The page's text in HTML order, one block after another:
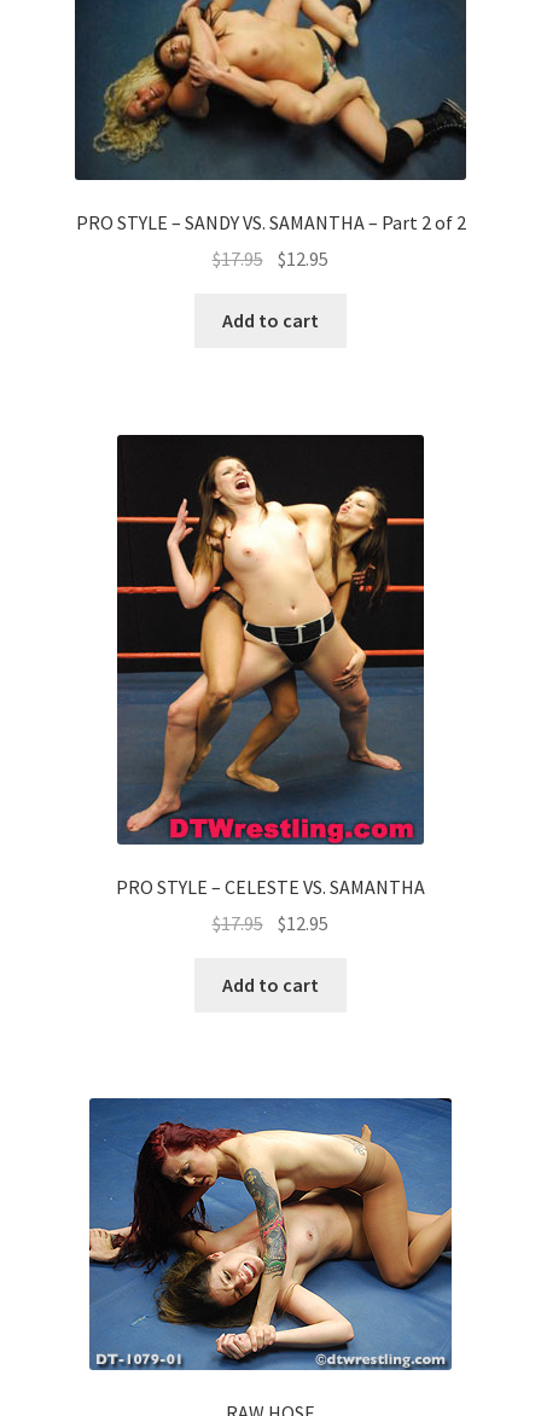
PRO STYLE – SANDY VS. SAMANTHA – Part 2 of 2
$17.95 $12.95
Add to cart
PRO STYLE – CELESTE VS. SAMANTHA
$17.95 $12.95
Add to cart